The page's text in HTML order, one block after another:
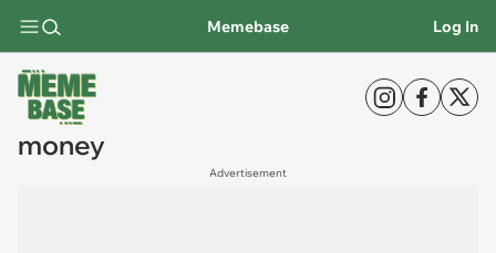
Memebase Log In
money
Advertisement